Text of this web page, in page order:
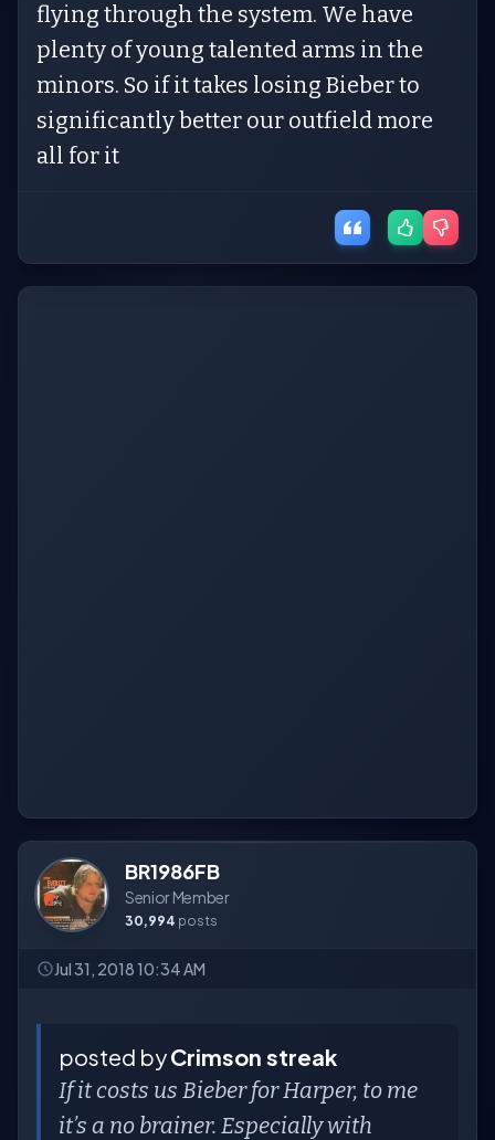
flying through the system. We have
plenty of young talented arms in the
minors. So if it takes losing Bieber to
significantly better our outfield more
all for it
BR1986FB
Senior Member
30,994 posts
Jul 31, 2018 10:34 AM
posted byCrimson streak
If it costs us Bieber for Harper, to me
it’s a no brainer. Especially with